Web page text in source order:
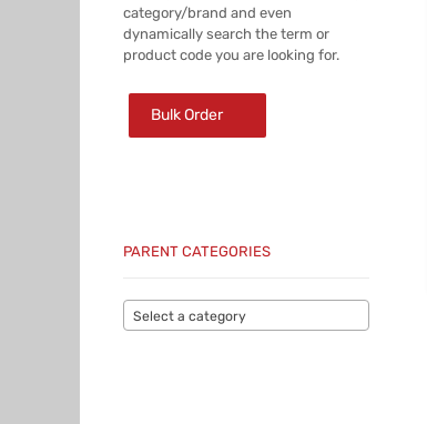
category/brand and even
dynamically search the term or
product code you are looking for.
Bulk Order
PARENT CATEGORIES
Select a category